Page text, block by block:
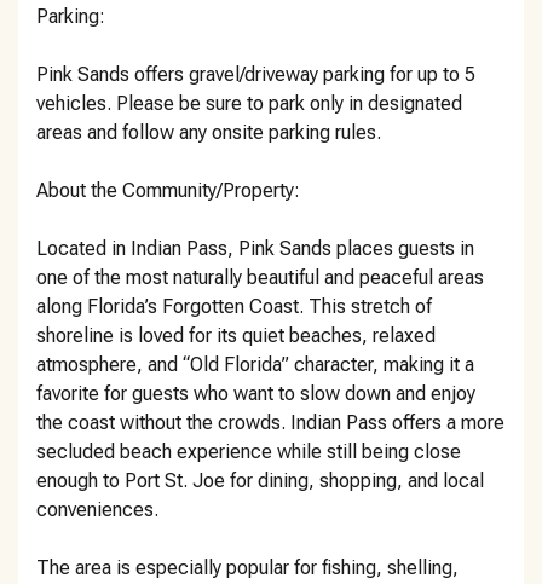
Parking:
Pink Sands offers gravel/driveway parking for up to 5
vehicles. Please be sure to park only in designated
areas and follow any onsite parking rules.
About the Community/Property:
Located in Indian Pass, Pink Sands places guests in
one of the most naturally beautiful and peaceful areas
along Florida’s Forgotten Coast. This stretch of
shoreline is loved for its quiet beaches, relaxed
atmosphere, and “Old Florida” character, making it a
favorite for guests who want to slow down and enjoy
the coast without the crowds. Indian Pass offers a more
secluded beach experience while still being close
enough to Port St. Joe for dining, shopping, and local
conveniences.
The area is especially popular for fishing, shelling,